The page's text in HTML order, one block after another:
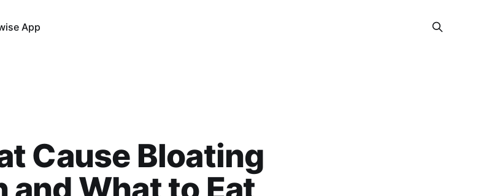
App
Cause Bloating